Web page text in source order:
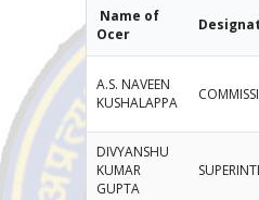
Name of
Officer
A.S. NAVEEN
KUSHALAPPA
DIVYANSHU
KUMAR
GUPTA